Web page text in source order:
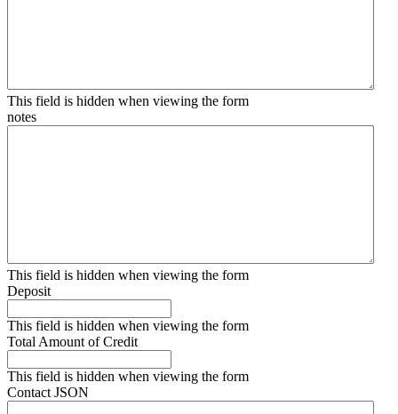
This field is hidden when viewing the form
notes
This field is hidden when viewing the form
Deposit
This field is hidden when viewing the form
Total Amount of Credit
This field is hidden when viewing the form
Contact JSON